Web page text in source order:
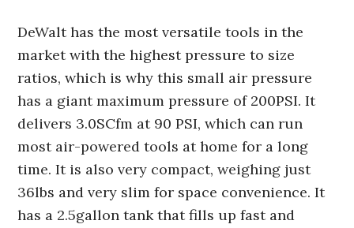
DeWalt has the most versatile tools in the
market with the highest pressure to size
ratios, which is why this small air pressure
has a giant maximum pressure of 200PSI. It
delivers 3.0SCfm at 90 PSI, which can run
most air-powered tools at home for a long
time. It is also very compact, weighing just
36lbs and very slim for space convenience. It
has a 2.5gallon tank that fills up fast and